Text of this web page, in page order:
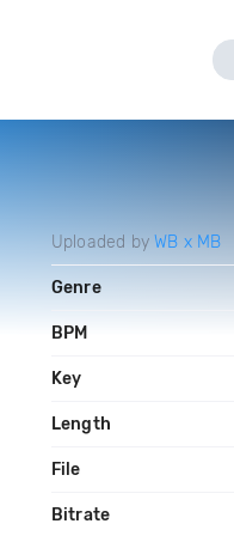
Uploaded byWB x MB
Genre
BPM
Key
Length
File
Bitrate